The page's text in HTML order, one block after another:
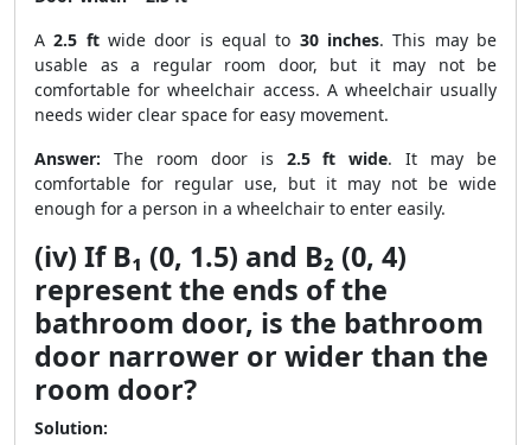
A2.5 ftwide door is equal to 30 inches. This may be
usable as a regular room door, but it may not be
comfortable for wheelchair access. A wheelchair usually
needs wider clear space for easy movement.
Answer: The room door is 2.5 ft wide. It may be
comfortable for regular use, but it may not be wide
enough for a person in a wheelchair to enter easily.
(iv) If B₁ (0, 1.5) and B₂ (0, 4)
represent the ends of the
bathroom door, is the bathroom
door narrower or wider than the
room door?
Solution: